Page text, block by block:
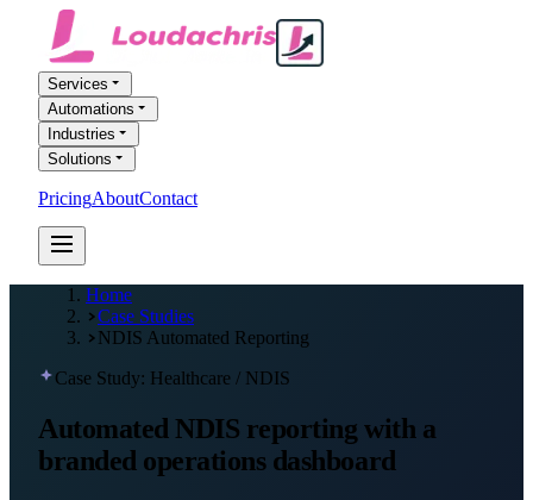
Services
Automations
Industries
Solutions
PricingAboutContact
Home
Case Studies
NDIS Automated Reporting
Case Study: Healthcare / NDIS
Automated NDIS reporting with a
branded operations dashboard